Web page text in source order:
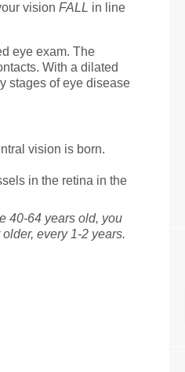
vision FALL in line
eye exam. The
With a dilated
stages of eye disease
vision is born.
in the retina in the
40-64 years old, you
every 1-2 years.